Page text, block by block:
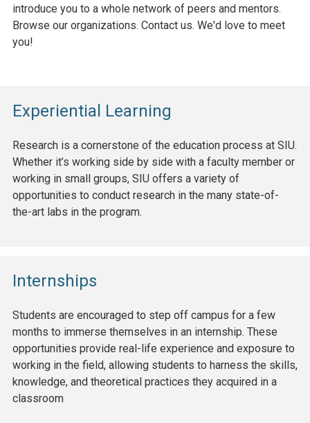
introduce you to a whole network of peers and mentors.
Browse our organizations. Contact us. We'd love to meet
you!
Experiential Learning
Research is a cornerstone of the education process at SIU.
Whether it’s working side by side with a faculty member or
working in small groups, SIU offers a variety of
opportunities to conduct research in the many state-of-
the-art labs in the program.
Internships
Students are encouraged to step off campus for a few
months to immerse themselves in an internship. These
opportunities provide real-life experience and exposure to
working in the field, allowing students to harness the skills,
knowledge, and theoretical practices they acquired in a
classroom